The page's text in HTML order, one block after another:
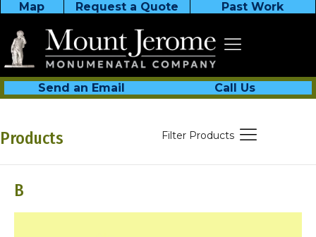
Map Request a Quote Past Work
Send an Email Call Us
Products Filter Products
B